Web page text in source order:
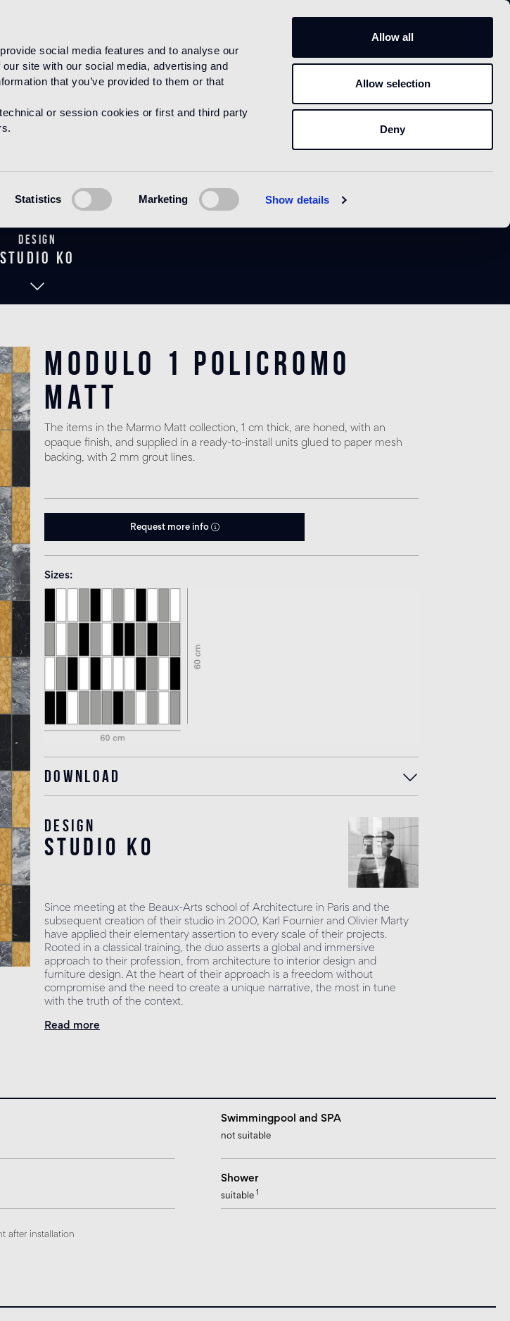
social media features and to analyse our
site with our social media, advertising and
that you’ve provided to them or that
or session cookies or first and third party
Statistics Marketing Show details
Allow all
Allow selection
Deny
MARMO COLLEZIONE STUDIO KO
matt
Design
studio KO
Modulo 1 policromo
matt
The items in the Marmo Matt collection, 1 cm thick, are honed, with an
opaque finish, and supplied in a ready-to-install units glued to paper mesh
backing, with 2 mm grout lines.
Request more info
Sizes
Download
Design
studio KO
Since meeting at the Beaux-Arts school of Architecture in Paris and the
subsequent creation of their studio in 2000, Karl Fournier and Olivier Marty
have applied their elementary assertion to every scale of their projects.
Rooted in a classical training, the duo asserts a global and immersive
approach to their profession, from architecture to interior design and
furniture design. At the heart of their approach is a freedom without
compromise and the need to create a unique narrative, the most in tune
with the truth of the context.
Read more
Swimmingpool and SPA
not suitable
Shower
suitable
after installation